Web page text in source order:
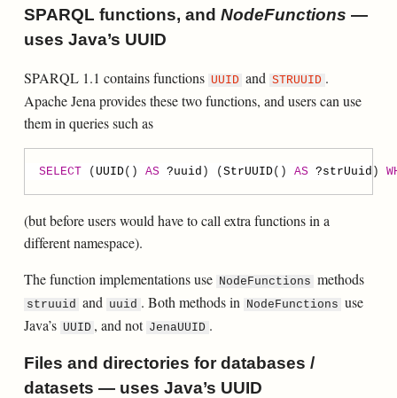
SPARQL functions, and NodeFunctions —
uses Java’s UUID
SPARQL 1.1 contains functions UUID and STRUUID .
Apache Jena provides these two functions, and users can use
them in queries such as
SELECT ( UUID() AS ?uuid ) ( StrUUID() AS ?strUuid )
(but before users would have to call extra functions in a
different namespace).
The function implementations use NodeFunctions methods
struuid and uuid . Both methods in NodeFunctions use
Java’s UUID , and not JenaUUID .
Files and directories for databases /
datasets — uses Java’s UUID